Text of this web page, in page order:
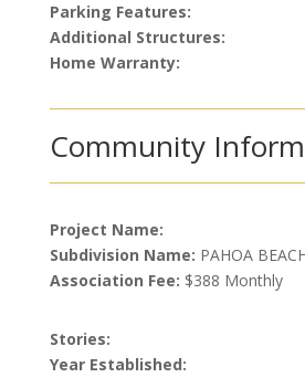
Parking Features:
Additional Structures:
Home Warranty:
Community
Project Name:
Subdivision Name: PAHOA
Association Fee: $388 Monthly
Stories:
Year Established: